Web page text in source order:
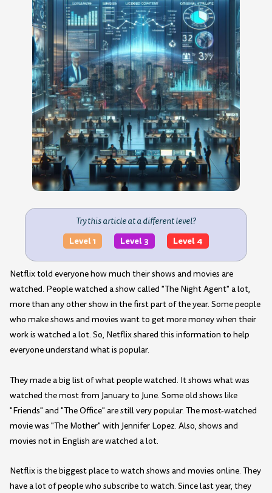
Try this article at a different level?
Level 1 Level 3 Level 4
Netflix told everyone how much their shows and movies are
watched. People watched a show called "The Night Agent" a lot,
more than any other show in the first part of the year. Some people
who make shows and movies want to get more money when their
work is watched a lot. So, Netflix shared this information to help
everyone understand what is popular.
They made a big list of what people watched. It shows what was
watched the most from January to June. Some old shows like
"Friends" and "The Office" are still very popular. The most-watched
movie was "The Mother" with Jennifer Lopez. Also, shows and
movies not in English are watched a lot.
Netflix is the biggest place to watch shows and movies online. They
have a lot of people who subscribe to watch. Since last year, they